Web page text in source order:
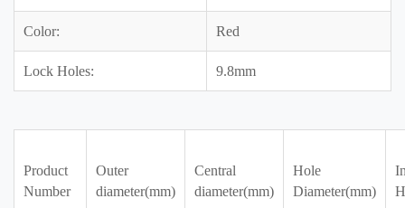
Color: Red
Lock Holes: 9.8mm
Product
Number
Outer
diameter(mm)
Central
diameter(mm)
Hole
Diameter(mm)